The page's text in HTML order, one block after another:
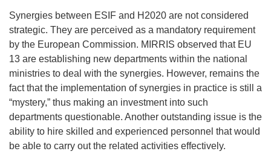
Synergies between ESIF and H2020 are not considered
strategic. They are perceived as a mandatory requirement
by the European Commission. MIRRIS observed that EU
13 are establishing new departments within the national
ministries to deal with the synergies. However, remains the
fact that the implementation of synergies in practice is still a
“mystery,” thus making an investment into such
departments questionable. Another outstanding issue is the
ability to hire skilled and experienced personnel that would
be able to carry out the related activities effectively.